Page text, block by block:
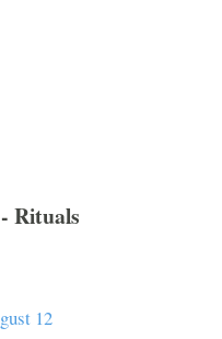
Rituals
12